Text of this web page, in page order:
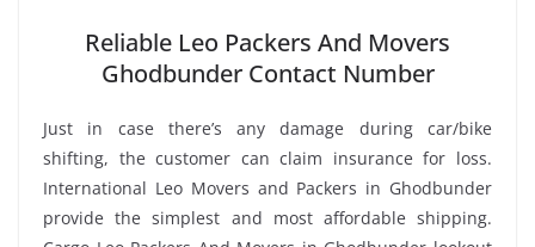
Reliable Leo Packers And Movers
Ghodbunder Contact Number
Just in case there’s any damage during car/bike
shifting, the customer can claim insurance for loss.
International Leo Movers and Packers in Ghodbunder
provide the simplest and most affordable shipping.